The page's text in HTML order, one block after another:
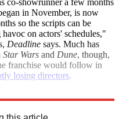
co-showrunner a few months
in November, is now
so the scripts can be
on actors' schedules,"
Deadline says. Much has
Star Wars and Dune, though,
franchise would follow in
losing directors.